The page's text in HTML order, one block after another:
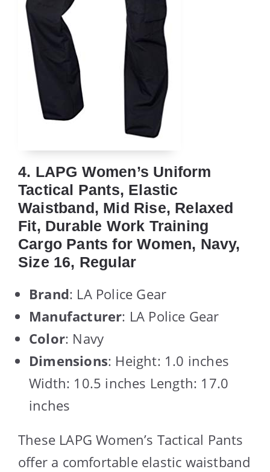
4. LAPG Women’s Uniform
Tactical Pants, Elastic
Waistband, Mid Rise, Relaxed
Fit, Durable Work Training
Cargo Pants for Women, Navy,
Size 16, Regular
Brand: LA Police Gear
Manufacturer: LA Police Gear
Color: Navy
Dimensions: Height: 1.0 inches
Width: 10.5 inches Length: 17.0
inches
These LAPG Women’s Tactical Pants
offer a comfortable elastic waistband